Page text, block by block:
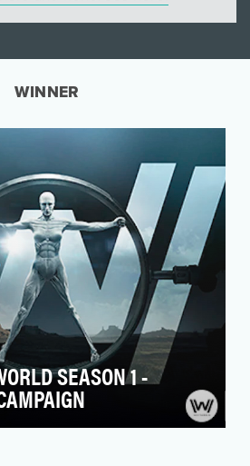
WINNER
SEASON 1 -